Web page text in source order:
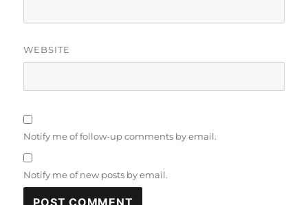
WEBSITE
Notify me of follow-up comments by email.
Notify me of new posts by email.